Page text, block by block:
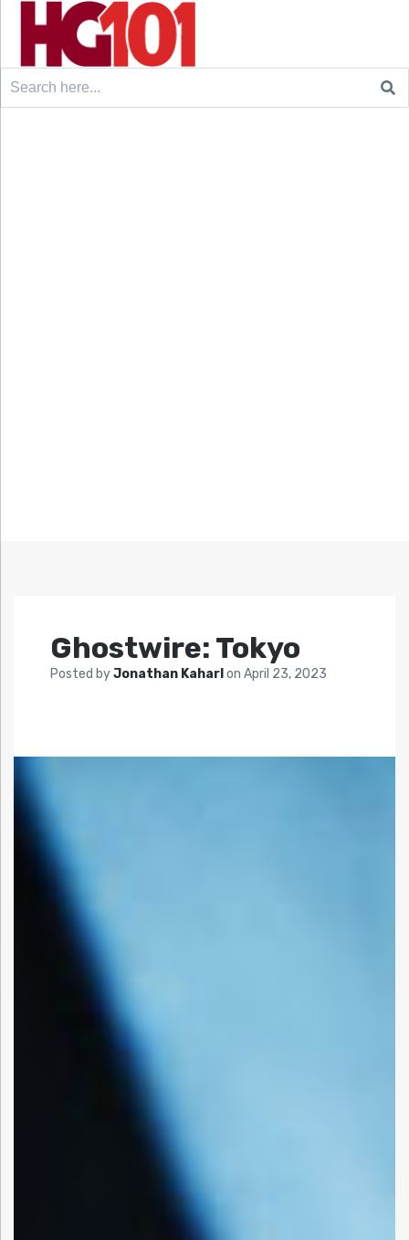
Search
Ghostwire: Tokyo
Posted byJonathan Kaharl on April 23, 2023